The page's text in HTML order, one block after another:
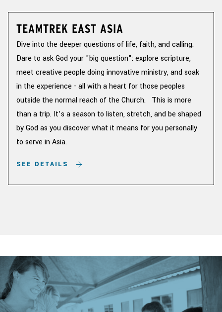
TEAMTREK EAST ASIA
Dive into the deeper questions of life, faith, and calling.
Dare to ask God your "big question": explore scripture,
meet creative people doing innovative ministry, and soak
in the experience - all with a heart for those peoples
outside the normal reach of the Church. This is more
than a trip. It’s a season to listen, stretch, and be shaped
by God as you discover what it means for you personally
to serve in Asia.
SEE DETAILS